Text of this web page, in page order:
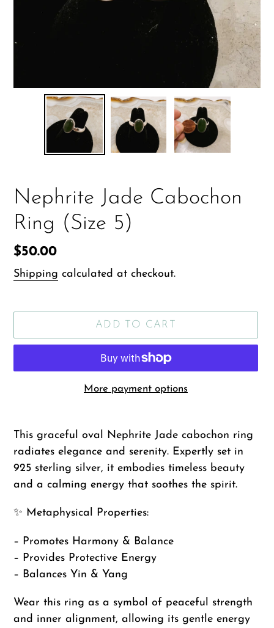
Nephrite Jade Cabochon
Ring (Size 5)
Regular
price
$50.00
Shipping calculated at checkout.
ADD TO CART
More payment options
product
to
your
cart
This graceful oval Nephrite Jade cabochon ring
radiates elegance and serenity. Expertly set in
925 sterling silver, it embodies timeless beauty
and a calming energy that soothes the spirit.
✨ Metaphysical Properties:
– Promotes Harmony & Balance
– Provides Protective Energy
– Balances Yin & Yang
Wear this ring as a symbol of peaceful strength
and inner alignment, allowing its gentle energy